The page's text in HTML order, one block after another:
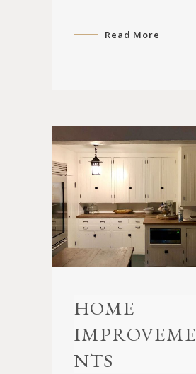
Read More
HOME
IMPROVEME
NTS